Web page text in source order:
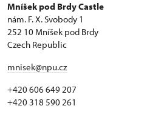
Mníšek pod Brdy Castle
nám. F. X. Svobody 1
252 10 Mníšek pod Brdy
Czech Republic
mnisek@npu.cz
+420 606 649 207
+420 318 590 261